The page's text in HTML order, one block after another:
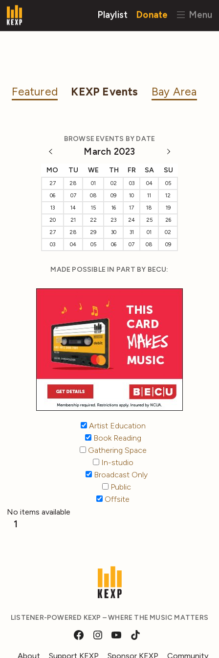
Playlist Donate Menu
Featured KEXP Events Bay Area
BROWSE EVENTS BY DATE
March 2023
MO TU WE TH FR SA SU
27 28 01 02 03 04
05
06
07 08 09 10 11
12
13
14 15 16 17 18
19
20
21 22 23 24 25
26
27
28 29 30 31 01
02
03
04 05 06 07 08 09
MADE POSSIBLE IN PART BY BECU:
Artist Education
Book Reading
Gathering Space
In-studio
Broadcast Only
Public
Offsite
No items available
1
LISTENER-POWERED KEXP – WHERE THE MUSIC MATTERS
About Support KEXP Sponsor KEXP Community